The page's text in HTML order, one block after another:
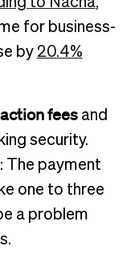
for business-
by 20.4%
feesand
security.
The payment
one to three
a problem